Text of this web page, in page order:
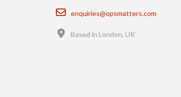
Email
enquiries@opsmatters.com
Based in London, UK